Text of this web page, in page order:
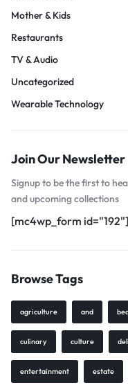
Mother & Kids
Restaurants
TV & Audio
Uncategorized
Wearable Technology
Join Our Newsletter
Signup to be the first to
and upcoming collections
[mc4wp_form id="192"]
Browse Tags
agriculture and
culinary culture
entertainment estate